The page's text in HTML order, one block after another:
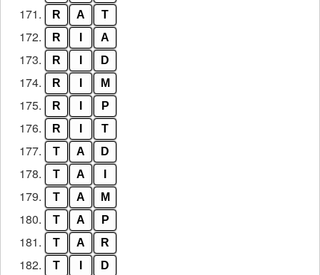
171. R A T
172. R A
173. R D
174. R M
175. R P
176. R T
177. T A D
178. T A
179. T A M
180. T A P
181. T A R
182. T D